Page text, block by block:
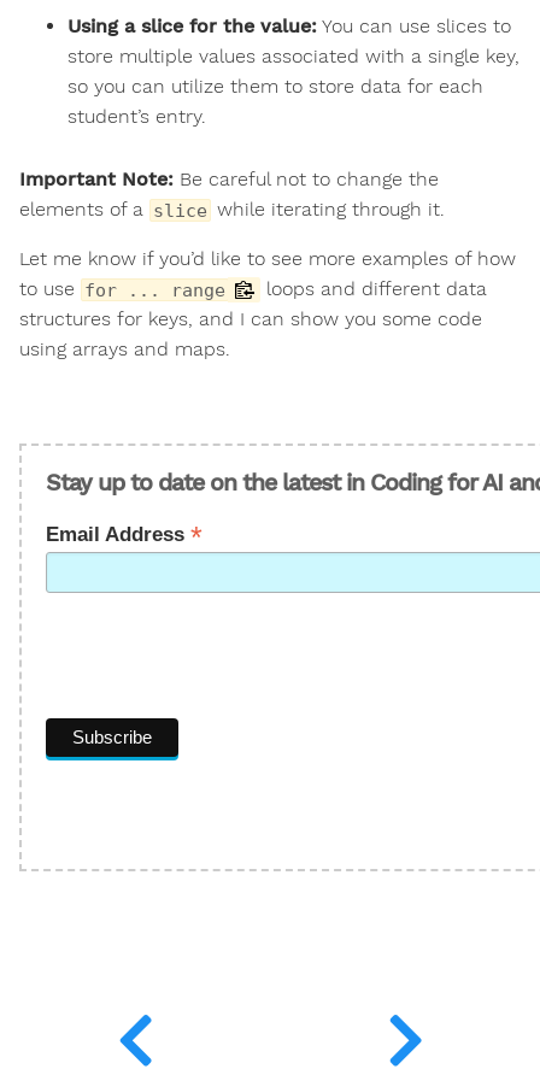
Using a slice for the value: You can use slices to
store multiple values associated with a single key,
so you can utilize them to store data for each
student’s entry.
Important Note: Be careful not to change the
elements of a slice while iterating through it.
Let me know if you’d like to see more examples of how
to use for ... range
loops and different data
structures for keys, and I can show you some code
using arrays and maps.
Stay up to date on the latest in Coding for AI
Email Address *